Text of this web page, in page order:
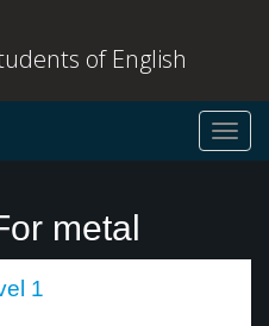
of English
metal
1